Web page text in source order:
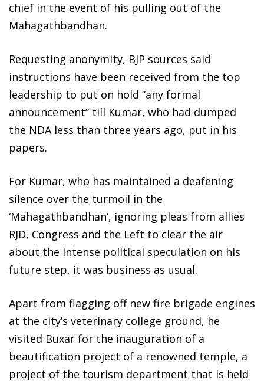
chief in the event of his pulling out of the
Mahagathbandhan.
Requesting anonymity, BJP sources said
instructions have been received from the top
leadership to put on hold “any formal
announcement” till Kumar, who had dumped
the NDA less than three years ago, put in his
papers.
For Kumar, who has maintained a deafening
silence over the turmoil in the
‘Mahagathbandhan’, ignoring pleas from allies
RJD, Congress and the Left to clear the air
about the intense political speculation on his
future step, it was business as usual.
Apart from flagging off new fire brigade engines
at the city’s veterinary college ground, he
visited Buxar for the inauguration of a
beautification project of a renowned temple, a
project of the tourism department that is held